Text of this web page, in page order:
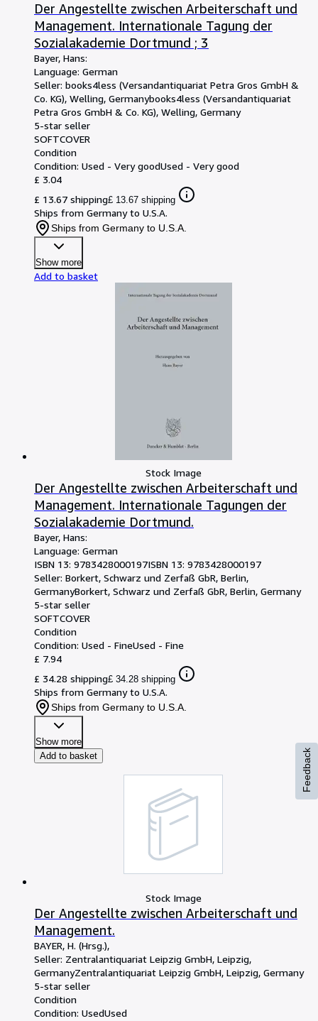
Der Angestellte zwischen Arbeiterschaft und
Management. Internationale Tagung der
Sozialakademie Dortmund ; 3
Bayer, Hans:
Language: German
Seller: books4less (Versandantiquariat Petra Gros GmbH &
Co. KG), Welling, Germanybooks4less (Versandantiquariat
Petra Gros GmbH & Co. KG), Welling, Germany
5-star seller
SOFTCOVER
Condition
Condition: Used - Very goodUsed - Very good
£ 3.04
£ 13.67 shipping£ 13.67 shipping
Ships from Germany to U.S.A.
Ships from Germany to U.S.A.
Show more
Add to basket
Stock Image
Der Angestellte zwischen Arbeiterschaft und
Management. Internationale Tagungen der
Sozialakademie Dortmund.
Bayer, Hans:
Language: German
ISBN 13: 9783428000197ISBN 13: 9783428000197
Seller: Borkert, Schwarz und Zerfaß GbR, Berlin,
GermanyBorkert, Schwarz und Zerfaß GbR, Berlin, Germany
5-star seller
SOFTCOVER
Condition
Condition: Used - FineUsed - Fine
£ 7.94
£ 34.28 shipping£ 34.28 shipping
Ships from Germany to U.S.A.
Ships from Germany to U.S.A.
Show more
Add to basket
Stock Image
Der Angestellte zwischen Arbeiterschaft und
Management.
BAYER, H. (Hrsg.),
Seller: Zentralantiquariat Leipzig GmbH, Leipzig,
GermanyZentralantiquariat Leipzig GmbH, Leipzig, Germany
5-star seller
Condition
Condition: UsedUsed
Feedback